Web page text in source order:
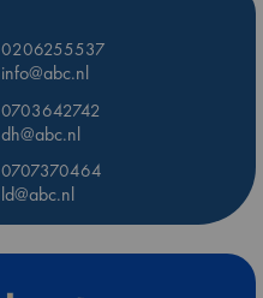
0206255537
info@abc.nl
0703642742
dh@abc.nl
0707370464
ld@abc.nl